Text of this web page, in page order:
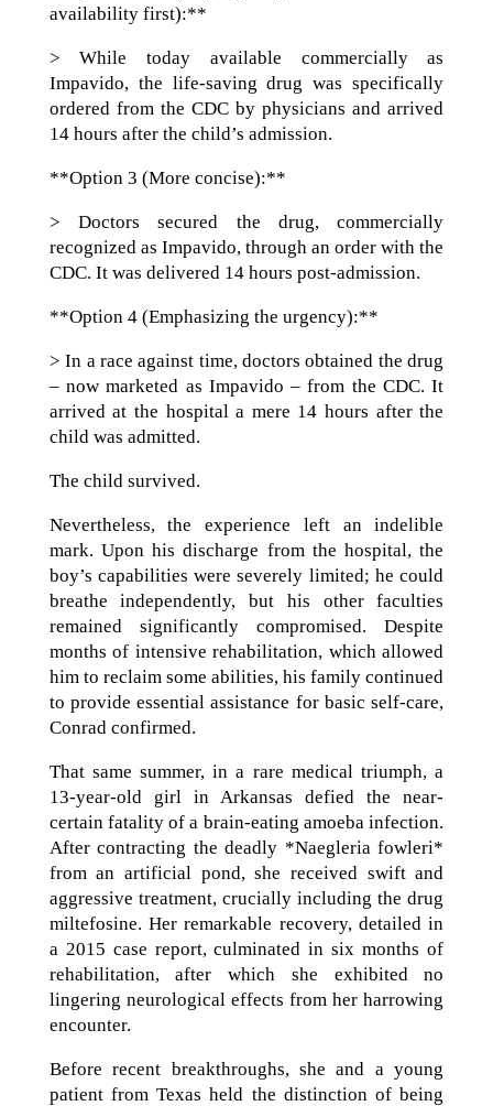
availability first):**
> While today available commercially as
Impavido, the life-saving drug was specifically
ordered from the CDC by physicians and arrived
14 hours after the child’s admission.
**Option 3 (More concise):**
> Doctors secured the drug, commercially
recognized as Impavido, through an order with the
CDC. It was delivered 14 hours post-admission.
**Option 4 (Emphasizing the urgency):**
> In a race against time, doctors obtained the drug
– now marketed as Impavido – from the CDC. It
arrived at the hospital a mere 14 hours after the
child was admitted.
The child survived.
Nevertheless, the experience left an indelible
mark. Upon his discharge from the hospital, the
boy’s capabilities were severely limited; he could
breathe independently, but his other faculties
remained significantly compromised. Despite
months of intensive rehabilitation, which allowed
him to reclaim some abilities, his family continued
to provide essential assistance for basic self-care,
Conrad confirmed.
That same summer, in a rare medical triumph, a
13-year-old girl in Arkansas defied the near-
certain fatality of a brain-eating amoeba infection.
After contracting the deadly *Naegleria fowleri*
from an artificial pond, she received swift and
aggressive treatment, crucially including the drug
miltefosine. Her remarkable recovery, detailed in
a 2015 case report, culminated in six months of
rehabilitation, after which she exhibited no
lingering neurological effects from her harrowing
encounter.
Before recent breakthroughs, she and a young
patient from Texas held the distinction of being